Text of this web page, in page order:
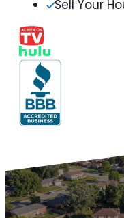
Sell Your